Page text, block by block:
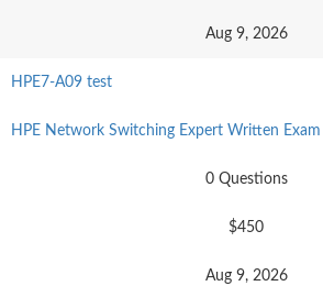
Aug 9, 2026
HPE7-A09 test
HPE Network Switching Expert Written Exam
0 Questions
$450
Aug 9, 2026